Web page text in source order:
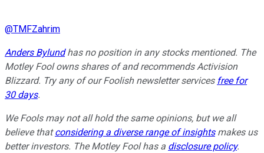
@TMFZahrim
Anders Bylundhas no position in any stocks mentioned. The
Motley Fool owns shares of and recommends Activision
Blizzard. Try any of our Foolish newsletter services free for
30 days.
We Fools may not all hold the same opinions, but we all
believe thatconsidering a diverse range of insightsmakes us
better investors. The Motley Fool has a disclosure policy.